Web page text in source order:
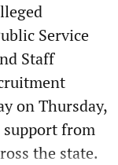
Service
Staff
on Thursday,
from
the state.